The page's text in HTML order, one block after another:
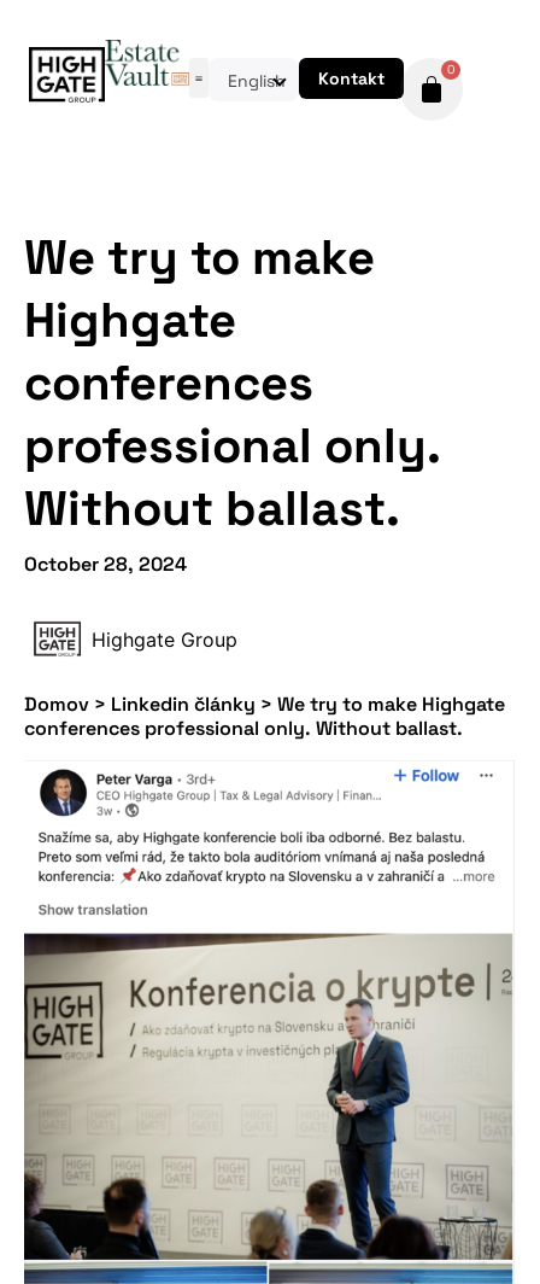
English Kontakt 0
We try to make
Highgate
conferences
professional only.
Without ballast.
October 28, 2024
Highgate Group
Domov > Linkedin články > We try to make Highgate
conferences professional only. Without ballast.